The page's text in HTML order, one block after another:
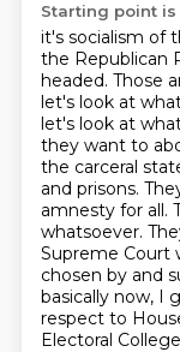
Starting point is
it's socialism of
the Republican
headed. Those
let's look at
let's look at
they want to
the carceral
and prisons.
amnesty for all.
whatsoever.
Supreme Court
chosen by and
basically now, I
respect to
Electoral